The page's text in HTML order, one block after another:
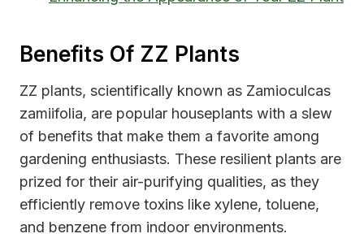
Benefits Of ZZ Plants
ZZ plants, scientifically known as Zamioculcas
zamiifolia, are popular houseplants with a slew
of benefits that make them a favorite among
gardening enthusiasts. These resilient plants are
prized for their air-purifying qualities, as they
efficiently remove toxins like xylene, toluene,
and benzene from indoor environments.